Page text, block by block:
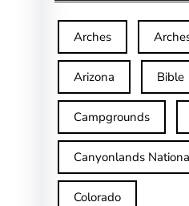
Arches
Arizona Bible
Campgrounds
Canyonlands
Colorado